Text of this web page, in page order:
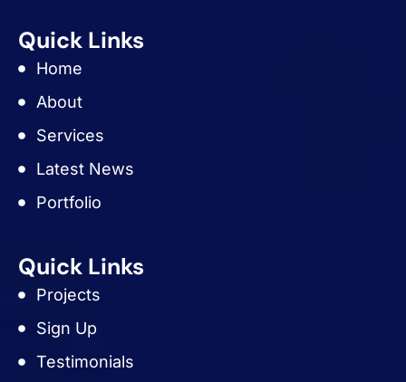
Quick Links
Home
About
Services
Latest News
Portfolio
Quick Links
Projects
Sign Up
Testimonials